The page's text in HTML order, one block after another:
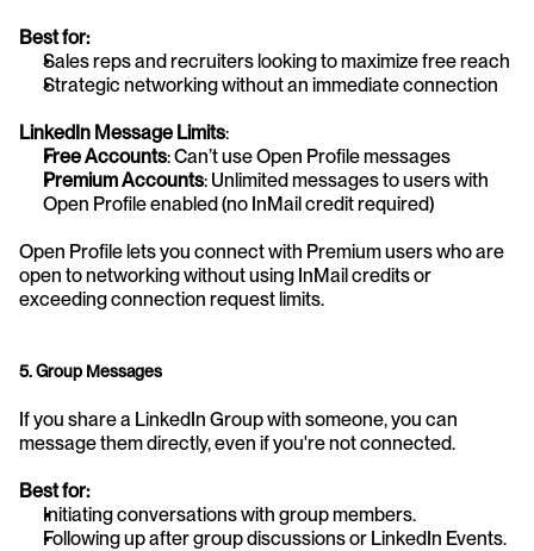
Best for:
Sales reps and recruiters looking to maximize free reach
Strategic networking without an immediate connection
LinkedIn Message Limits:
Free Accounts: Can’t use Open Profile messages
Premium Accounts: Unlimited messages to users with
Open Profile enabled (no InMail credit required)
Open Profile lets you connect with Premium users who are
open to networking without using InMail credits or
exceeding connection request limits.
5. Group Messages
If you share a LinkedIn Group with someone, you can
message them directly, even if you're not connected.
Best for:
Initiating conversations with group members.
Following up after group discussions or LinkedIn Events.